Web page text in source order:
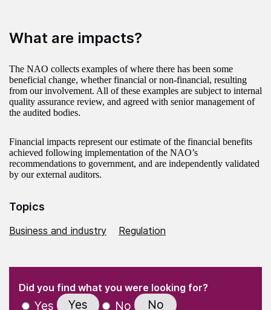
What are impacts?
The NAO collects examples of where there has been some
beneficial change, whether financial or non-financial, resulting
from our involvement. All of these examples are subject to internal
quality assurance review, and agreed with senior management of
the audited bodies.
Financial impacts represent our estimate of the financial benefits
achieved following implementation of the NAO’s
recommendations to government, and are independently validated
by our external auditors.
Topics
Business and industry Regulation
" indicates required fields
Did you find what you were looking for?
Yes Yes No No